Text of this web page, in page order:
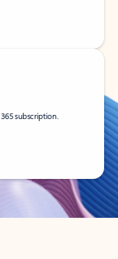
subscription.